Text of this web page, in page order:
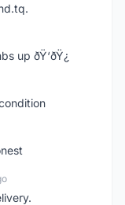
ðŸ‘ðŸ¿